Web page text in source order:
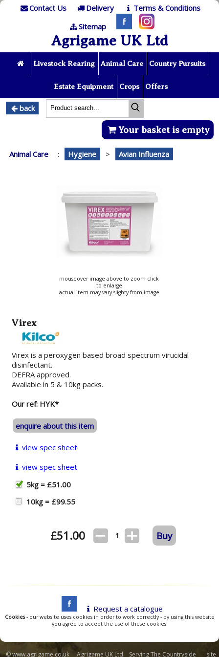
Contact Us Delivery
Terms & Conditions
Sitemap
Agrigame UK Ltd
Livestock Rearing Animal Care Country Pursuits
Estate Equipment Crops Offers
back
Your basket is empty
Animal Care : Hygiene > Avian Influenza
mouseover image above to zoom click
to enlarge
actual item may vary slighty from image
Virex
Virex is a peroxygen based broad spectrum virucidal
disinfectant.
DEFRA approved.
Available in 5 & 10kg packs.
Our ref: HYK*
enquire about this item
view spec sheet
view spec sheet
5kg = £51.00
10kg = £99.55
£51.00 1 Buy
Request a catalogue
Cookies- our website uses cookies in order to work correctly - by using this website
you agree to accept the use of these cookies.
© www.agrigame.co.uk Agrigame UK Ltd. Serving The Countryside site